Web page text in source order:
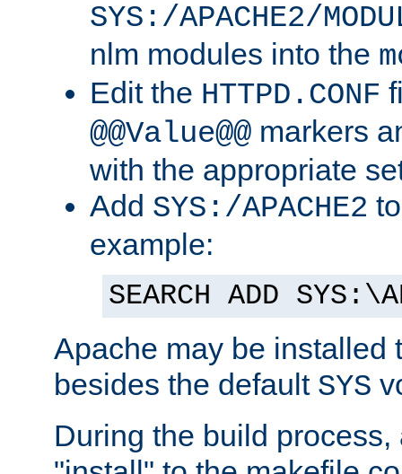
SYS:/APACHE2/
nlm modules into the
Edit the HTTPD.CONF
@@Value@@ markers
with the appropriate
Add SYS:/APACHE2
example:
SEARCH ADD
Apache may be installed
besides the default SYS
During the build